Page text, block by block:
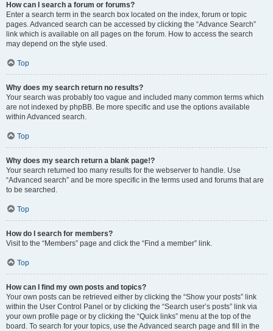
How can I search a forum or forums?
Enter a search term in the search box located on the index, forum or topic
pages. Advanced search can be accessed by clicking the “Advance Search”
link which is available on all pages on the forum. How to access the search
may depend on the style used.
Top
Why does my search return no results?
Your search was probably too vague and included many common terms which
are not indexed by phpBB. Be more specific and use the options available
within Advanced search.
Top
Why does my search return a blank page!?
Your search returned too many results for the webserver to handle. Use
“Advanced search” and be more specific in the terms used and forums that are
to be searched.
Top
How do I search for members?
Visit to the “Members” page and click the “Find a member” link.
Top
How can I find my own posts and topics?
Your own posts can be retrieved either by clicking the “Show your posts” link
within the User Control Panel or by clicking the “Search user’s posts” link via
your own profile page or by clicking the “Quick links” menu at the top of the
board. To search for your topics, use the Advanced search page and fill in the